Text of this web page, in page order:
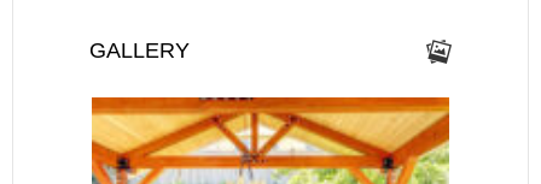
GALLERY